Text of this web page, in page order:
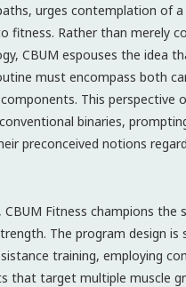
urges contemplation of
fitness. Rather than merely
CBUM espouses the idea
must encompass both
This perspective
binaries,
preconceived notions
Fitness champions the
The program design is
training, employing
that target multiple muscle